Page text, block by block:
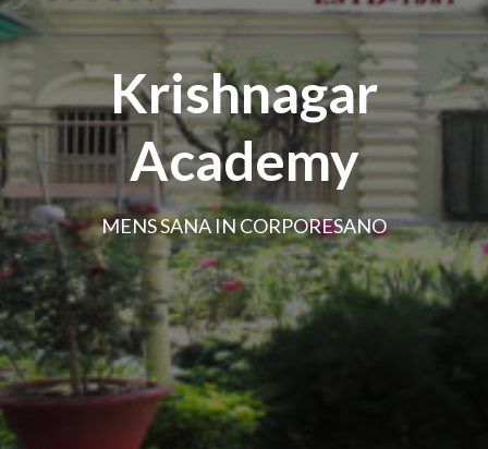
Krishnagar
Academy
MENS SANA IN CORPORESANO